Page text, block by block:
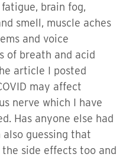
brain fog,
smell, muscle aches
and voice
of breath and acid
article I posted
may affect
nerve which I have
Has anyone else had
also guessing that
side effects too and